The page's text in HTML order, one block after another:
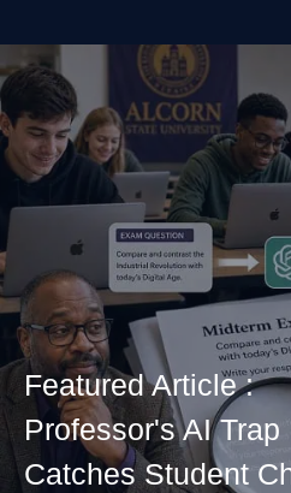
Featured Article :
Professor's AI Trap
Catches Student